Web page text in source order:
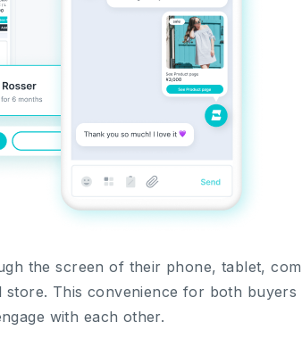
the screen of their phone, tablet,
This convenience for both buyers
with each other.